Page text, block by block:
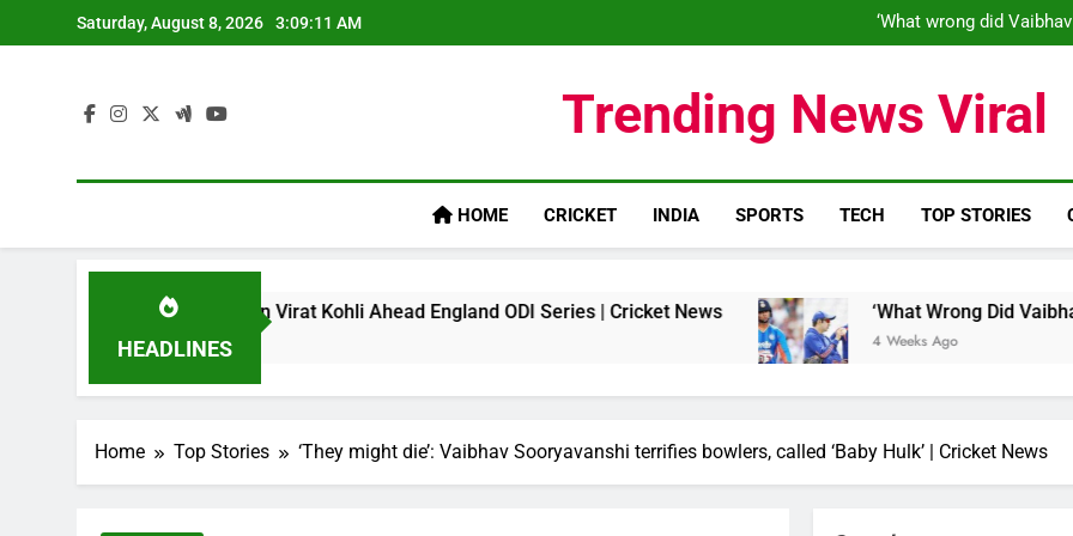
to
Saturday, August 8, 2026 3:09:12 AM
‘What wrong did
‘What wrong did
Trending News Viral
HOME CRICKET INDIA SPORTS TECH TOP STORIES
HEADLINES
Remark On Virat Kohli Ahead England ODI Series | Cricket News ‘What Wrong Did Vaibhav
4 Weeks Ago
Home Top Stories ‘They might die’: Vaibhav Sooryavanshi terrifies bowlers, called ‘Baby Hulk’ | Cricket News